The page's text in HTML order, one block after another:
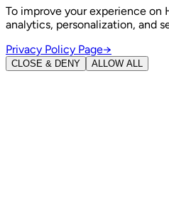
To improve your experience on
analytics, personalization, and
Privacy Policy Page→
CLOSE & DENY ALLOW ALL